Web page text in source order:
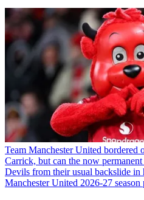
Team Manchester United bordered
Carrick, but can the now
Devils from their usual backslide in
Manchester United 2026-27 season